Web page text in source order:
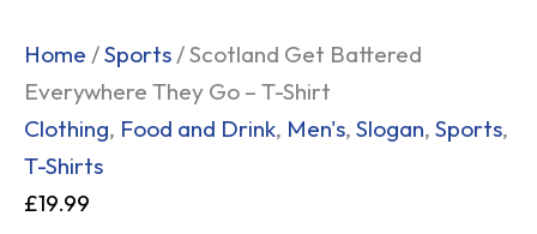
Home /Sports / Scotland Get Battered
Everywhere They Go – T-Shirt
Clothing, Food and Drink, Men's, Slogan, Sports,
T-Shirts
£19.99